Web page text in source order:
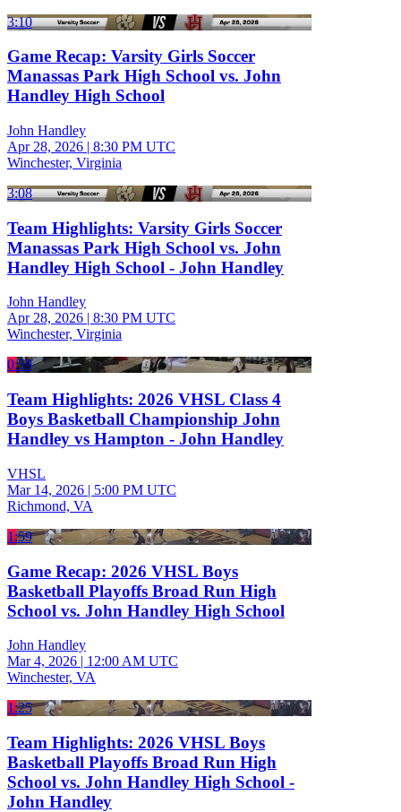
3:10
Game Recap: Varsity Girls Soccer
Manassas Park High School vs. John
Handley High School
John Handley
Apr 28, 2026 | 8:30 PM UTC
Winchester, Virginia
3:08
Team Highlights: Varsity Girls Soccer
Manassas Park High School vs. John
Handley High School - John Handley
John Handley
Apr 28, 2026 | 8:30 PM UTC
Winchester, Virginia
0:59
Team Highlights: 2026 VHSL Class 4
Boys Basketball Championship John
Handley vs Hampton - John Handley
VHSL
Mar 14, 2026 | 5:00 PM UTC
Richmond, VA
1:59
Game Recap: 2026 VHSL Boys
Basketball Playoffs Broad Run High
School vs. John Handley High School
John Handley
Mar 4, 2026 | 12:00 AM UTC
Winchester, VA
1:25
Team Highlights: 2026 VHSL Boys
Basketball Playoffs Broad Run High
School vs. John Handley High School -
John Handley